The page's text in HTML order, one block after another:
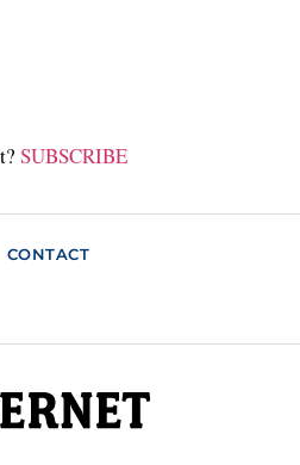
SUBSCRIBE
CONTACT